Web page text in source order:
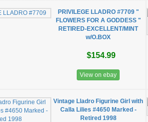
PRIVILEGE LLADRO #7709 "
FLOWERS FOR A GODDESS "
RETIRED-EXCELLENT/MINT
w/O.BOX
$154.99
View on ebay
Vintage Lladro Figurine Girl with
Calla Lilies #4650 Marked -
Retired 1998